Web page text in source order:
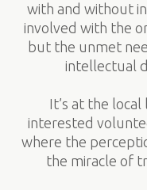
with and without
involved with the
but the unmet
intellectual
It’s at the
interested
where the
the miracle of